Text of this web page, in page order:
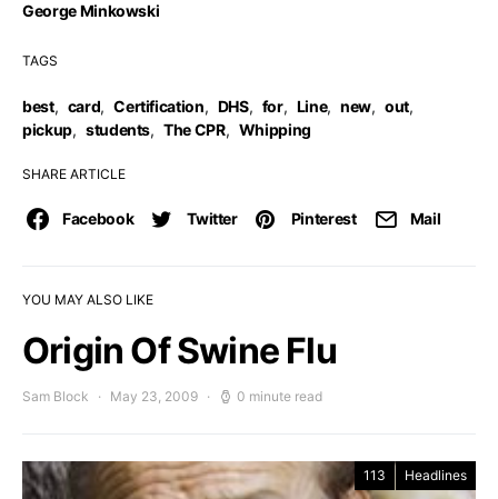
George Minkowski
TAGS
best, card, Certification, DHS, for, Line, new, out,
pickup, students, The CPR, Whipping
SHARE ARTICLE
Facebook Twitter Pinterest Mail
YOU MAY ALSO LIKE
Origin Of Swine Flu
Sam Block May 23, 2009 0 minute read
113 Headlines